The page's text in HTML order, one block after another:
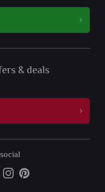
& deals